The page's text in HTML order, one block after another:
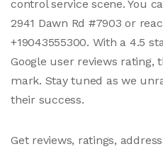
control service scene. You
2941 Dawn Rd #7903 or
+19043555300. With a 4.5
Google user reviews rating,
mark. Stay tuned as we
their success.
Get reviews, ratings,